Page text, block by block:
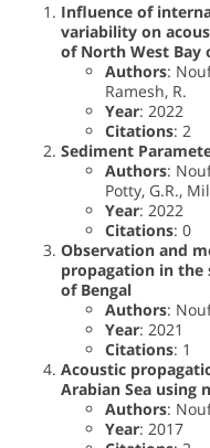
Influence of
variability on
of North West Bay
Authors:
Ramesh, R.
Year: 2022
Citations: 2
Sediment
Authors:
Potty, G.R.,
Year: 2022
Citations: 0
Observation and
propagation in the
of Bengal
Authors:
Year: 2021
Citations: 1
Acoustic
Arabian Sea using
Authors:
Year: 2017